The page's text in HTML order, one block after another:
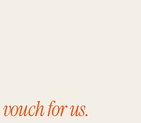
vouch for us.